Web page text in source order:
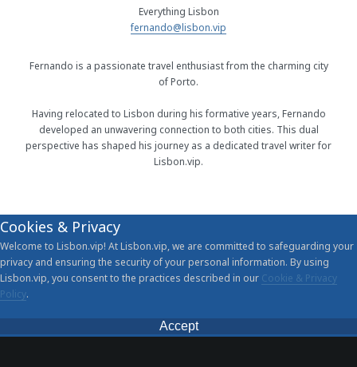
Everything Lisbon
fernando@lisbon.vip
Fernando is a passionate travel enthusiast from the charming city
of Porto.
Having relocated to Lisbon during his formative years, Fernando
developed an unwavering connection to both cities. This dual
perspective has shaped his journey as a dedicated travel writer for
Lisbon.vip.
Cookies & Privacy
Welcome to Lisbon.vip! At Lisbon.vip, we are committed to safeguarding your
privacy and ensuring the security of your personal information. By using
Lisbon.vip, you consent to the practices described in our Cookie & Privacy
Policy.
Accept